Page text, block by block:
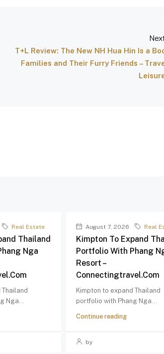
T+L Review: The New NH Hua Hin Is a
Families and Their Furry Friends –
Real Estate
Thailand
Nga
Nga...
August 7, 2026 Real
Kimpton To Expand
Portfolio With Phang
Resort –
Connectingtravel.com
Kimpton to expand Thailand
portfolio with Phang Nga...
Continue reading
by